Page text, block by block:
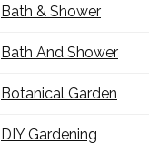
Bath & Shower
Bath And Shower
Botanical Garden
DIY Gardening